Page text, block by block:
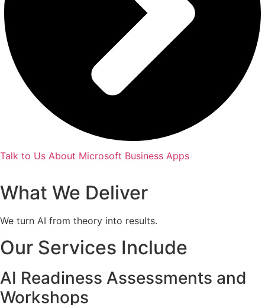
Talk to Us About Microsoft Business Apps
What We Deliver
We turn AI from theory into results.
Our Services Include
AI Readiness Assessments and
Workshops